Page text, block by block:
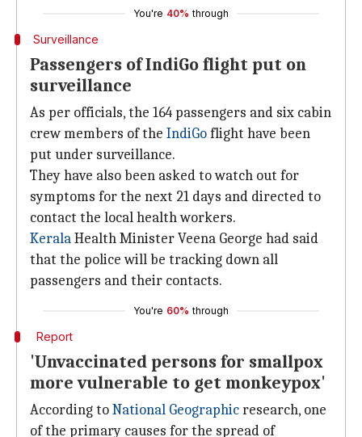
You're 40% through
Surveillance
Passengers of IndiGo flight put on
surveillance
As per officials, the 164 passengers and six cabin
crew members of the IndiGoflight have been
put under surveillance.
They have also been asked to watch out for
symptoms for the next 21 days and directed to
contact the local health workers.
KeralaHealth Minister Veena George had said
that the police will be tracking down all
passengers and their contacts.
You're 60% through
Report
'Unvaccinated persons for smallpox
more vulnerable to get monkeypox'
According toNational Geographicresearch, one
of the primary causes for the spread of